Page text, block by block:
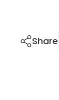
Share